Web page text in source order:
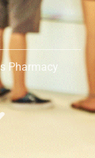
Pharmacy